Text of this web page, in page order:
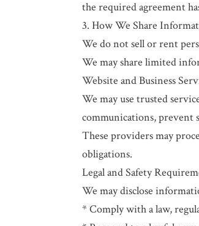
the required agreement
3. How We Share
We do not sell or rent
We may share limited
Website and Business
We may use trusted
communications, prevent
These providers may
obligations.
Legal and Safety
We may disclose
* Comply with a law,